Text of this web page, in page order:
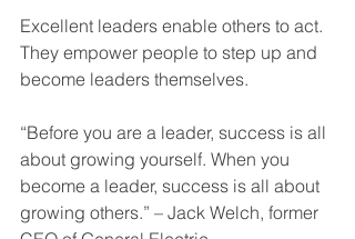
Excellent leaders enable others to act.
They empower people to step up and
become leaders themselves.
“Before you are a leader, success is all
about growing yourself. When you
become a leader, success is all about
growing others.” – Jack Welch, former